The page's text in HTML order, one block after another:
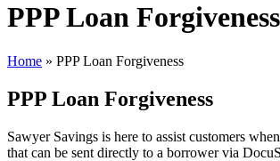
PPP Loan Forgiveness
Home » PPP Loan Forgiveness
PPP Loan Forgiveness
Sawyer Savings is here to assist customers
that can be sent directly to a borrower via